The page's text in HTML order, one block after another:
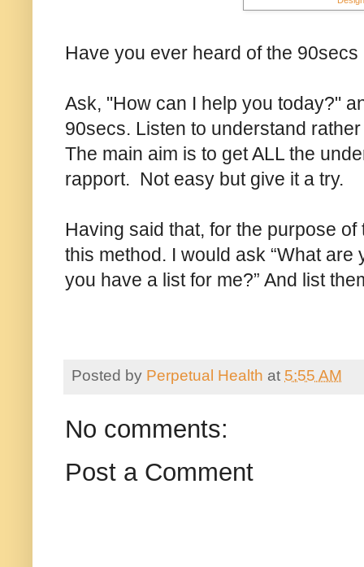
Have you ever heard of the
Ask, "How can I help you today?"
90secs. Listen to understand
The main aim is to get ALL the
rapport. Not easy but give it a try.
Having said that, for the purpose
this method. I would ask “What
you have a list for me?” And list
Posted by Perpetual Health at 5:55 AM
No comments:
Post a Comment